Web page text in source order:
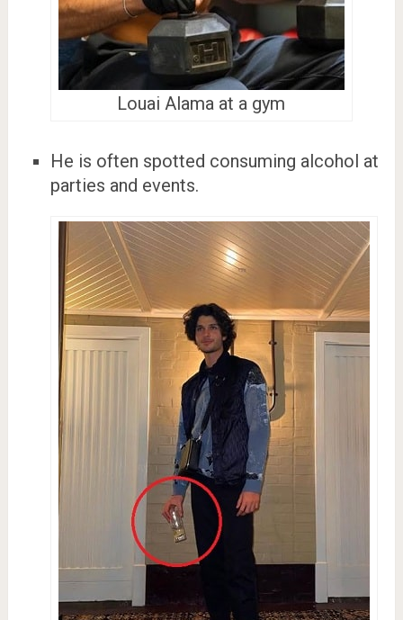
Louai Alama at a gym
He is often spotted consuming alcohol at
parties and events.